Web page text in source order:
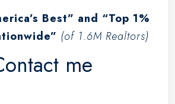
Best” and “Top 1%
(of 1.6M Realtors)
me